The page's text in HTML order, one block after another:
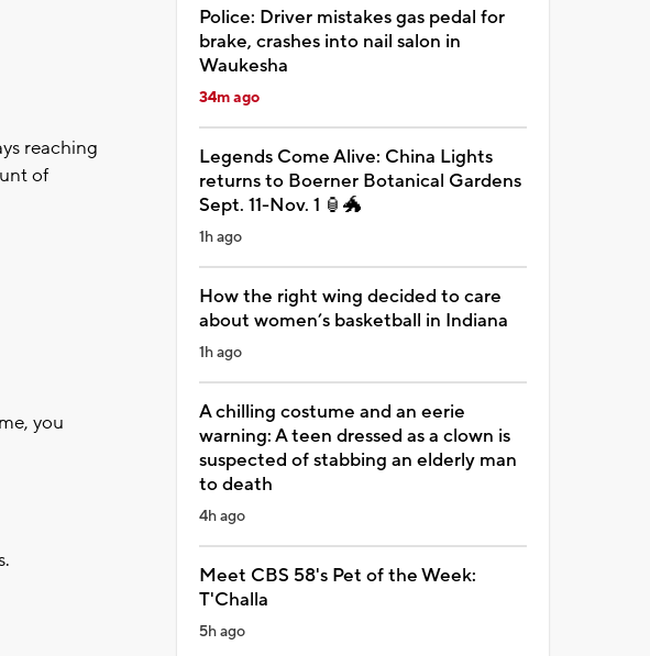
reaching
of
you
Police: Driver mistakes gas pedal for
brake, crashes into nail salon in
Waukesha
34m ago
Legends Come Alive: China Lights
returns to Boerner Botanical Gardens
Sept. 11-Nov. 1 🏮🐲
1h ago
How the right wing decided to care
about women’s basketball in Indiana
1h ago
A chilling costume and an eerie
warning: A teen dressed as a clown is
suspected of stabbing an elderly man
to death
4h ago
Meet CBS 58's Pet of the Week:
T'Challa
5h ago